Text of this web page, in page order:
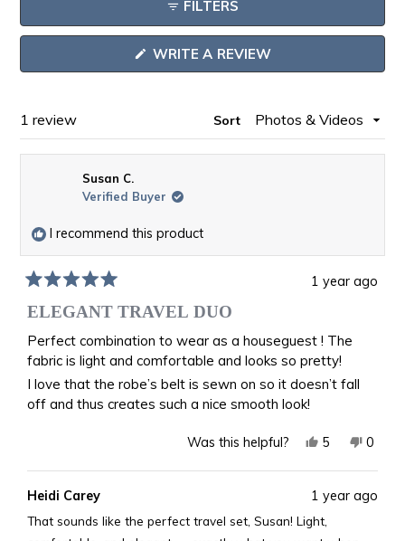
a
FILTERS
WRITE A REVIEW(OPENS
1 review Sort
Susan C.
Verified Buyer
I recommend this product
5
out
of
5
stars
1 year ago
ELEGANT TRAVEL DUO
Perfect combination to wear as a houseguest ! The
fabric is light and comfortable and looks so pretty!
I love that the robe’s belt is sewn on so it doesn’t fall
off and thus creates such a nice smooth look!
Was this helpful?
Yes,
from
Susan
C.
5
yes
No,
from
0
no
Heidi Carey 1 year ago
That sounds like the perfect travel set, Susan! Light,
Loading...